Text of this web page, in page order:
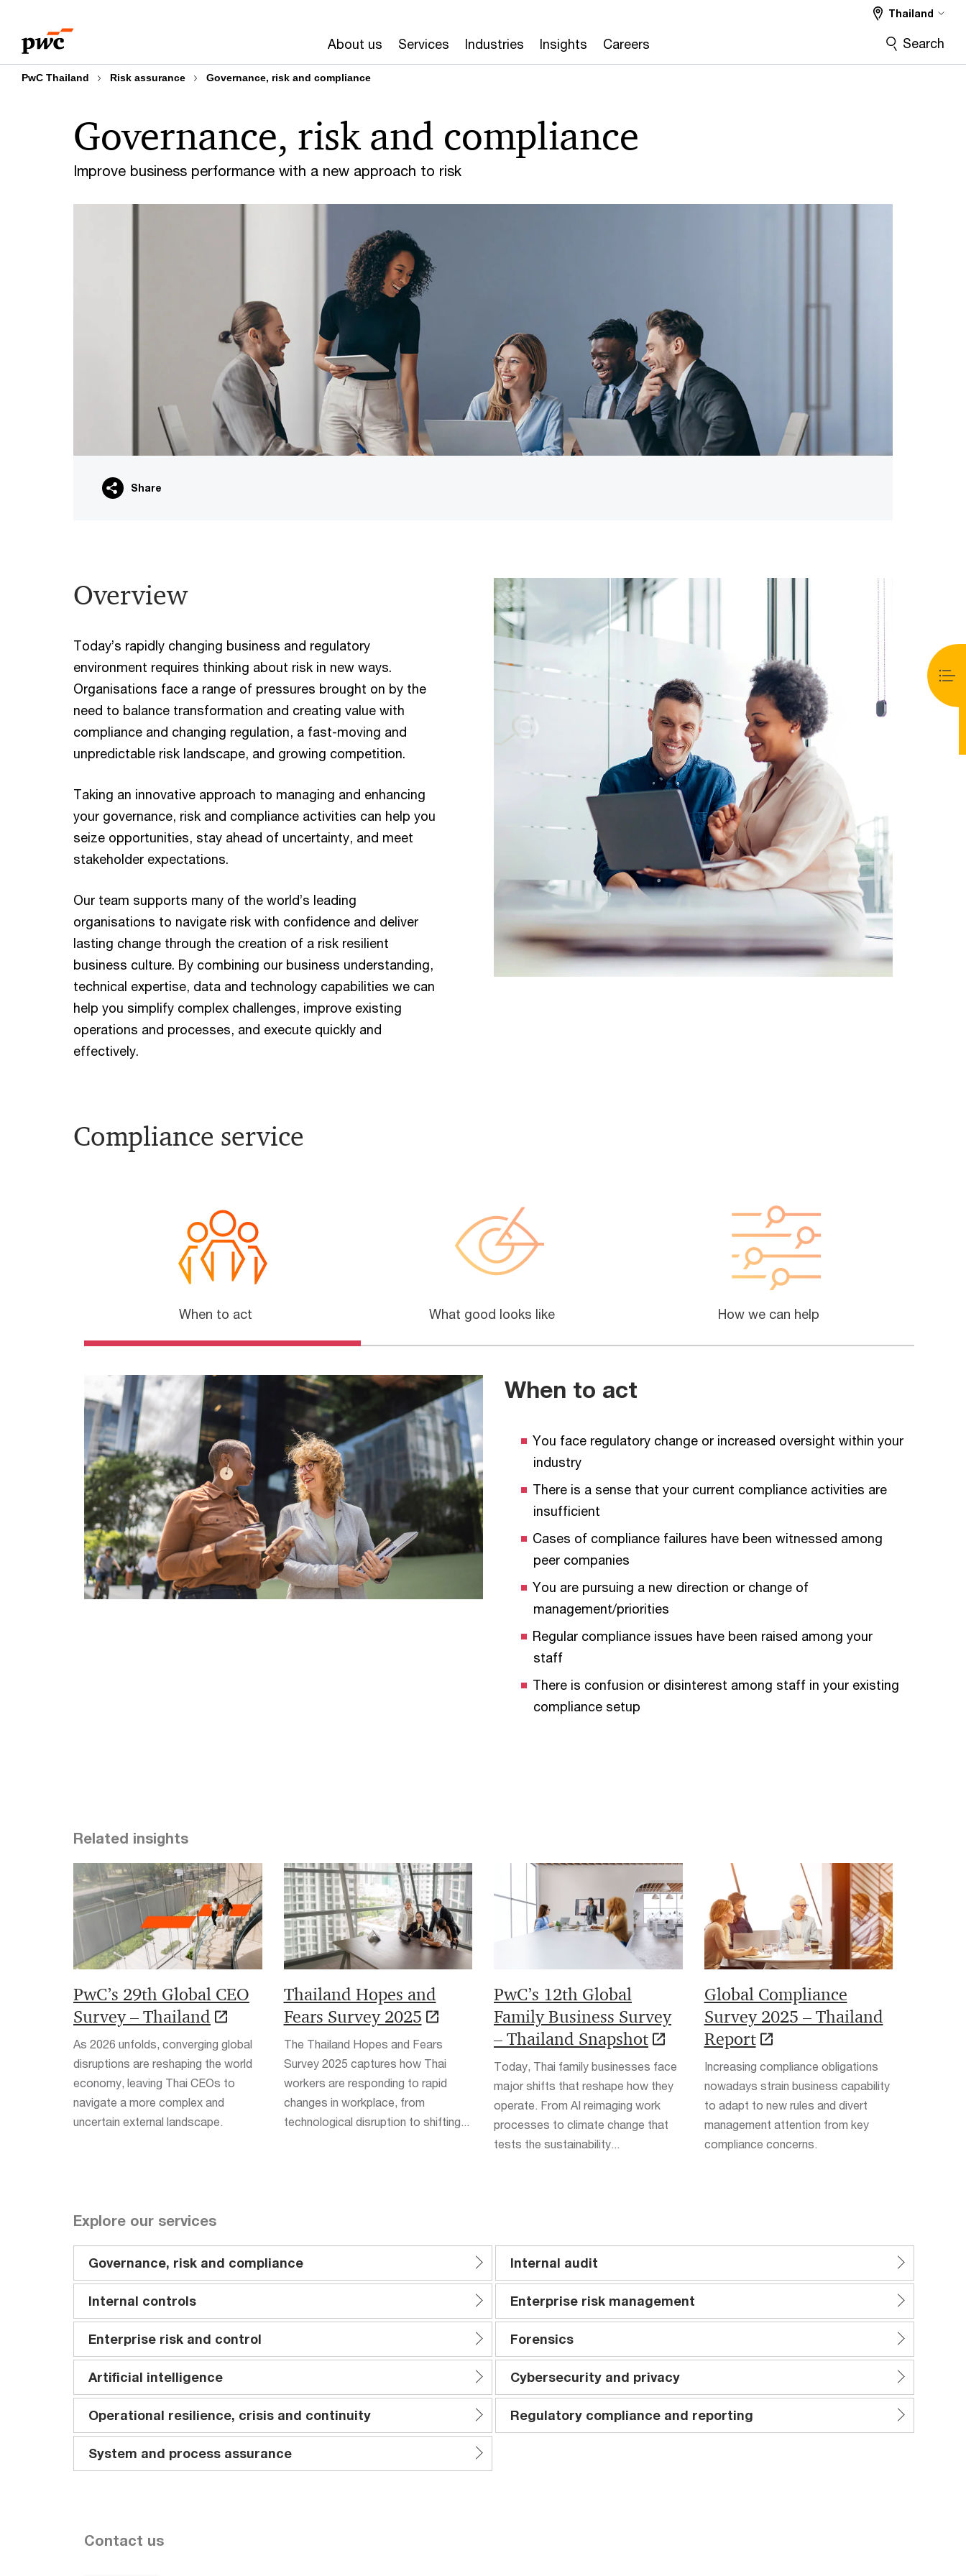
content
footer
About us Services Industries Insights Careers
Thailand
Search
PwC Thailand Risk assurance Governance, risk and compliance
Improve business performance with a new approach to risk
Governance, risk and compliance
Share
Overview
Today’s rapidly changing business and regulatory
environment requires thinking about risk in new ways.
Organisations face a range of pressures brought on by the
need to balance transformation and creating value with
compliance and changing regulation, a fast-moving and
unpredictable risk landscape, and growing competition.
Taking an innovative approach to managing and enhancing
your governance, risk and compliance activities can help you
seize opportunities, stay ahead of uncertainty, and meet
stakeholder expectations.
Our team supports many of the world’s leading
organisations to navigate risk with confidence and deliver
lasting change through the creation of a risk resilient
business culture. By combining our business understanding,
technical expertise, data and technology capabilities we can
help you simplify complex challenges, improve existing
operations and processes, and execute quickly and
effectively.
Compliance service
When to act What good looks like How we can help
When to act
You face regulatory change or increased oversight within your
industry
There is a sense that your current compliance activities are
insufficient
Cases of compliance failures have been witnessed among
peer companies
You are pursuing a new direction or change of
management/priorities
Regular compliance issues have been raised among your
staff
There is confusion or disinterest among staff in your existing
compliance setup
Related insights
PwC’s 29th Global CEO
Survey – Thailand
As 2026 unfolds, converging global
disruptions are reshaping the world
economy, leaving Thai CEOs to
navigate a more complex and
uncertain external landscape.
Thailand Hopes and
Fears Survey 2025
The Thailand Hopes and Fears
Survey 2025 captures how Thai
workers are responding to rapid
changes in workplace, from
technological disruption to shifting...
PwC’s 12th Global
Family Business Survey
– Thailand Snapshot
Today, Thai family businesses face
major shifts that reshape how they
operate. From AI reimaging work
processes to climate change that
tests the sustainability...
Global Compliance
Survey 2025 – Thailand
Report
Increasing compliance obligations
nowadays strain business capability
to adapt to new rules and divert
management attention from key
compliance concerns.
Explore our services
Governance, risk and compliance Internal audit
Internal controls Enterprise risk management
Enterprise risk and control Forensics
Artificial intelligence Cybersecurity and privacy
Operational resilience, crisis and continuity Regulatory compliance and reporting
System and process assurance
Contact us